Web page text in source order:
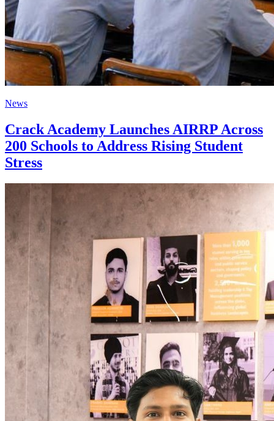
News
Crack Academy Launches AIRRP Across
200 Schools to Address Rising Student
Stress